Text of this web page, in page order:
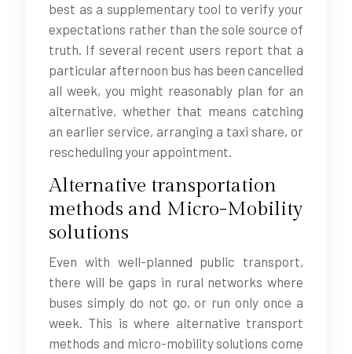
best as a supplementary tool to verify your
expectations rather than the sole source of
truth. If several recent users report that a
particular afternoon bus has been cancelled
all week, you might reasonably plan for an
alternative, whether that means catching
an earlier service, arranging a taxi share, or
rescheduling your appointment.
Alternative transportation
methods and Micro-Mobility
solutions
Even with well-planned public transport,
there will be gaps in rural networks where
buses simply do not go, or run only once a
week. This is where alternative transport
methods and micro-mobility solutions come